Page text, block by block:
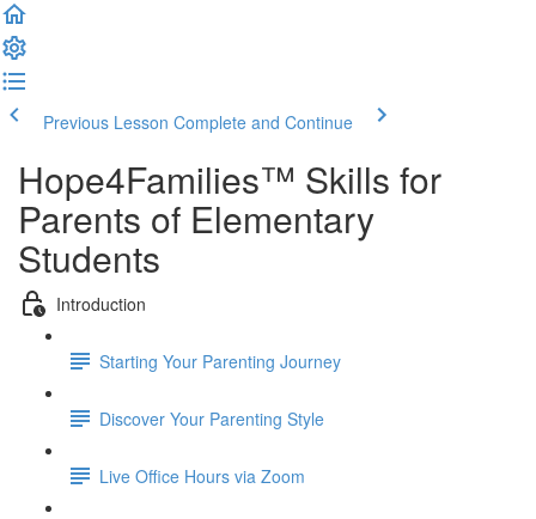
Previous Lesson Complete and Continue
Hope4Families™ Skills for
Parents of Elementary
Students
Introduction
Starting Your Parenting Journey
Discover Your Parenting Style
Live Office Hours via Zoom